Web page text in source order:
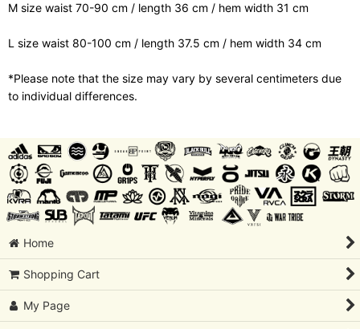
M size waist 70-90 cm / length 36 cm / hem width 31 cm
L size waist 80-100 cm / length 37.5 cm / hem width 34 cm
*Please note that the size may vary by several centimeters due
to individual differences.
Home
Shopping Cart
My Page